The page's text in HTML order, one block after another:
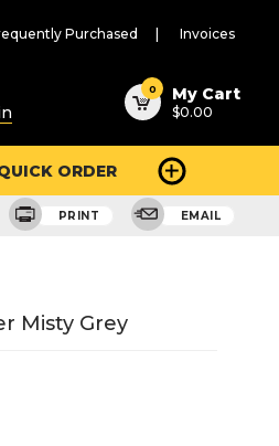
Purchased Invoices
0 My Cart
$0.00
ORDER
PRINT EMAIL
Misty Grey